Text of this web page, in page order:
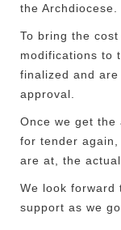
the Archdiocese.
To bring the
modifications to
finalized and
approval.
Once we get
for tender
are at, the
We look forward
support as we